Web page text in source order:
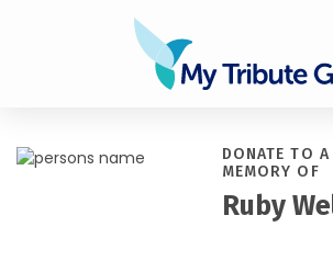
DONATE TO
MEMORY OF
Ruby